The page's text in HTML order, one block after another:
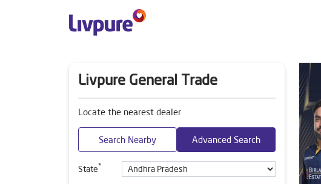
Livpure General Trade
Locate the nearest dealer
Search Nearby Advanced Search
State*